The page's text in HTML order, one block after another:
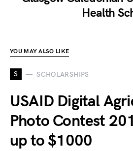
Health
YOU MAY ALSO LIKE
S SCHOLARSHIPS
USAID Digital
Photo Contest
up to $1000